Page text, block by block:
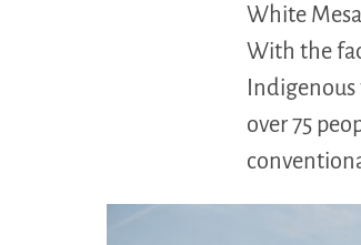
White
With the
over 75